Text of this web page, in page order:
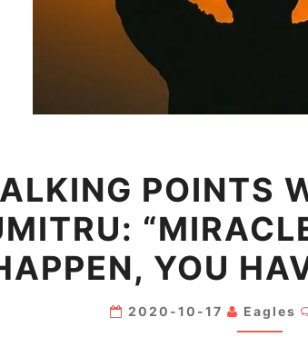
WITH
DON’T
POINTS
YOU
2020-10-17 Eagles